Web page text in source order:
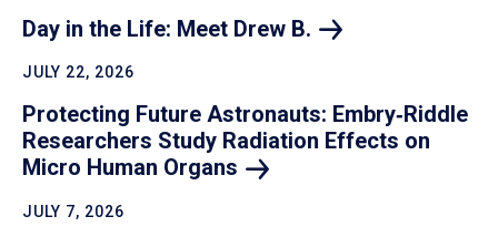
Day in the Life: Meet Drew B.
JULY 22, 2026
Protecting Future Astronauts: Embry‑Riddle
Researchers Study Radiation Effects on
Micro Human Organs
JULY 7, 2026